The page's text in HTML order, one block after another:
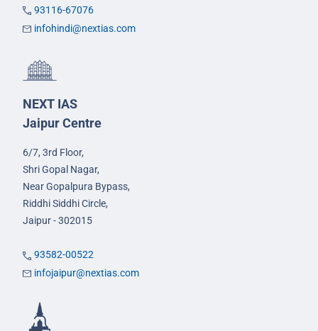
93116-67076
infohindi@nextias.com
NEXT IAS
Jaipur Centre
6/7, 3rd Floor,
Shri Gopal Nagar,
Near Gopalpura Bypass,
Riddhi Siddhi Circle,
Jaipur - 302015
93582-00522
infojaipur@nextias.com